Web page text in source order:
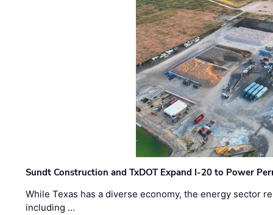
Sundt Construction and TxDOT Expand I-20 to Power
While Texas has a diverse economy, the energy sector
including …